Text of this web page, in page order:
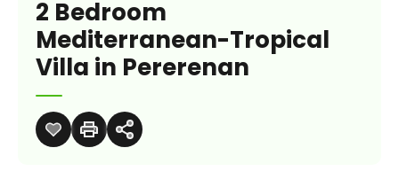
2 Bedroom
Mediterranean-Tropical
Villa in Pererenan